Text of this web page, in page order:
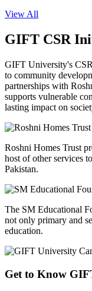
View All
GIFT CSR
GIFT University's
to community
partnerships with
supports vulnerable
lasting impact on
Roshni Homes Trust
host of other services
Pakistan.
The SM Educational
not only primary and
education.
Get to Know